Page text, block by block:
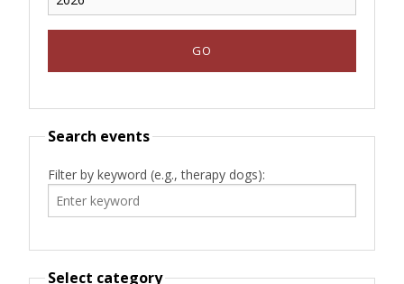
Search events
Filter by keyword (e.g., therapy dogs):
Select category